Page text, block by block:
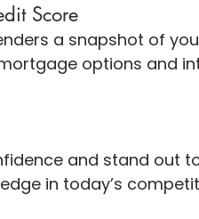
Your Credit Score
a snapshot of
options and
and stand out
in today’s